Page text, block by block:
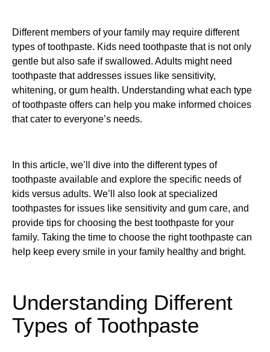
Different members of your family may require different
types of toothpaste. Kids need toothpaste that is not only
gentle but also safe if swallowed. Adults might need
toothpaste that addresses issues like sensitivity,
whitening, or gum health. Understanding what each type
of toothpaste offers can help you make informed choices
that cater to everyone’s needs.
In this article, we’ll dive into the different types of
toothpaste available and explore the specific needs of
kids versus adults. We’ll also look at specialized
toothpastes for issues like sensitivity and gum care, and
provide tips for choosing the best toothpaste for your
family. Taking the time to choose the right toothpaste can
help keep every smile in your family healthy and bright.
Understanding Different
Types of Toothpaste